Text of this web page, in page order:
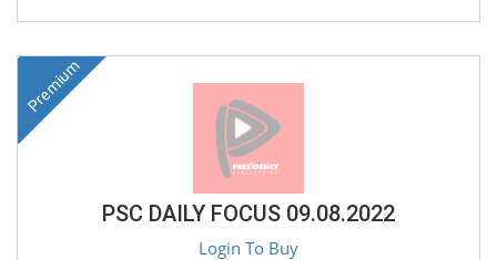
PSC DAILY FOCUS 09.08.2022
Premium
Login To Buy